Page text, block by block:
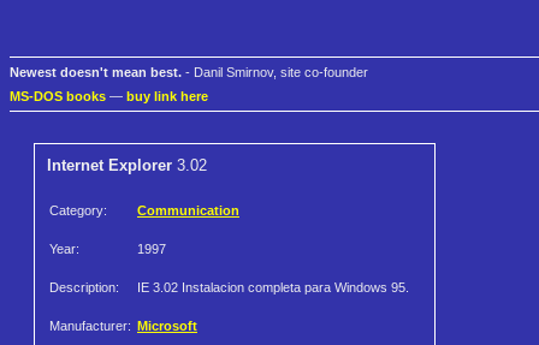
Newest doesn't mean best. - Danil Smirnov, site co-founder
MS-DOS books — buy link here
Internet Explorer 3.02
Category: Communication
Year: 1997
Description: IE 3.02 Instalacion completa para Windows 95.
Manufacturer: Microsoft